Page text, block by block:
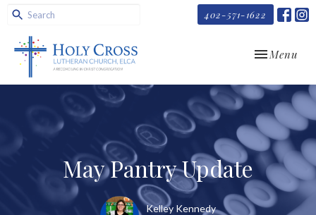
402-571-1622
Toggle
Menu
May Pantry Update
Kelley Kennedy